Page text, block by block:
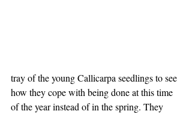
tray of the young Callicarpa seedlings to see
how they cope with being done at this time
of the year instead of in the spring. They